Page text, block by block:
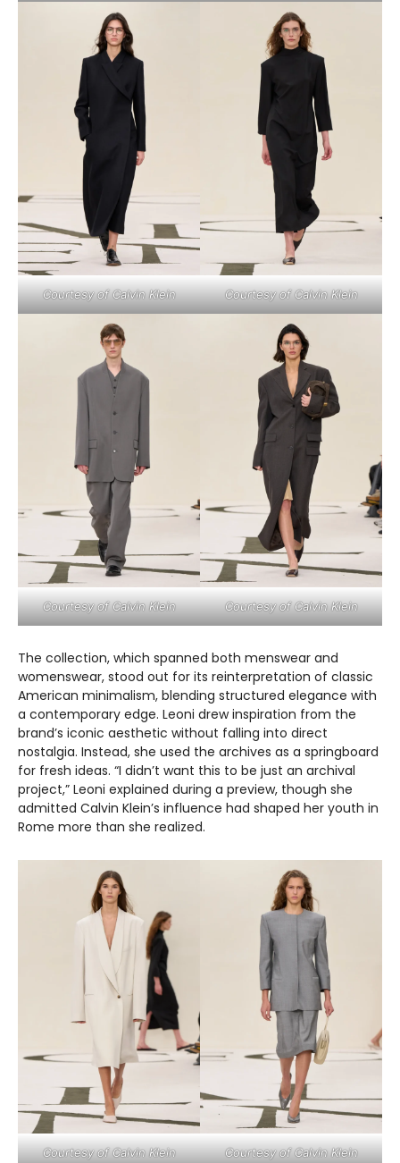
Courtesy of Calvin Klein Courtesy of Calvin Klein
Courtesy of Calvin Klein Courtesy of Calvin Klein
The collection, which spanned both menswear and
womenswear, stood out for its reinterpretation of classic
American minimalism, blending structured elegance with
a contemporary edge. Leoni drew inspiration from the
brand’s iconic aesthetic without falling into direct
nostalgia. Instead, she used the archives as a springboard
for fresh ideas. “I didn’t want this to be just an archival
project,” Leoni explained during a preview, though she
admitted Calvin Klein’s influence had shaped her youth in
Rome more than she realized.
Courtesy of Calvin Klein Courtesy of Calvin Klein